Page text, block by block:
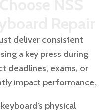
deliver consistent
a key press during
deadlines, exams, or
impact performance.
physical